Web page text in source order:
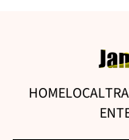
HOMELOCAL